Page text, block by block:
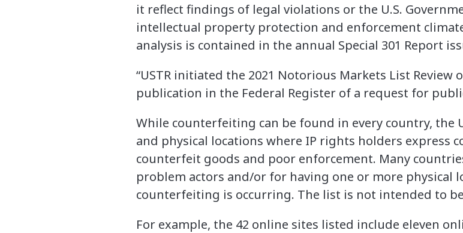
it reflect findings of legal violations or the U.S.
intellectual property protection and enforcement
analysis is contained in the annual Special 301 Report
“USTR initiated the 2021 Notorious Markets List Review
publication in the Federal Register of a request for
While counterfeiting can be found in every country, the
and physical locations where IP rights holders express
counterfeit goods and poor enforcement. Many
problem actors and/or for having one or more physical
counterfeiting is occurring. The list is not intended to
For example, the 42 online sites listed include eleven